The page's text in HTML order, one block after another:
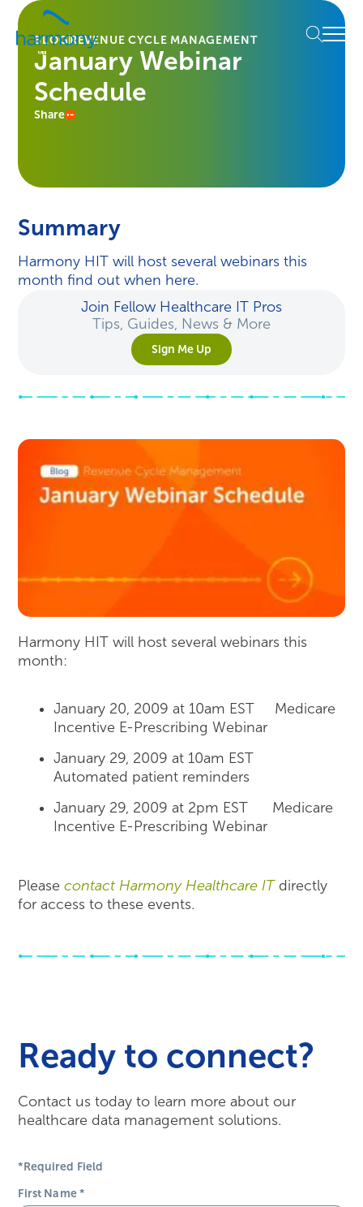
Skip
content
Healthcare
Data
Management
Software
Services
Healthcare
IT
Menu
BLOGREVENUE CYCLE MANAGEMENT
January Webinar
Schedule
Share
Summary
Harmony HIT will host several webinars this
month find out when here.
Join Fellow Healthcare IT Pros
Tips, Guides, News & More
Sign Me Up
Harmony HIT will host several webinars this
month:
January 20, 2009 at 10am EST Medicare
Incentive E-Prescribing Webinar
January 29, 2009 at 10am EST
Automated patient reminders
January 29, 2009 at 2pm EST Medicare
Incentive E-Prescribing Webinar
Pleasecontact Harmony Healthcare ITdirectly
for access to these events.
Ready to connect?
Contact us today to learn more about our
healthcare data management solutions.
*Required Field
First Name*